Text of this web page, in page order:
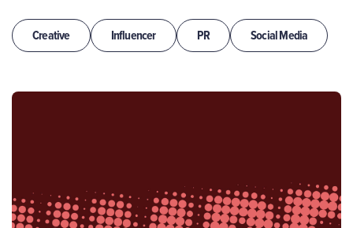
Creative Influencer PR Social Media